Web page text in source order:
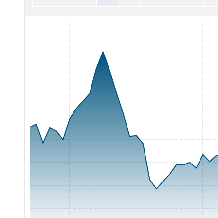
The chart has 1 X axis displaying Time. Range: 2026-05-04
The chart has 1 Y axis displaying Price. Range: 900 to 1125.